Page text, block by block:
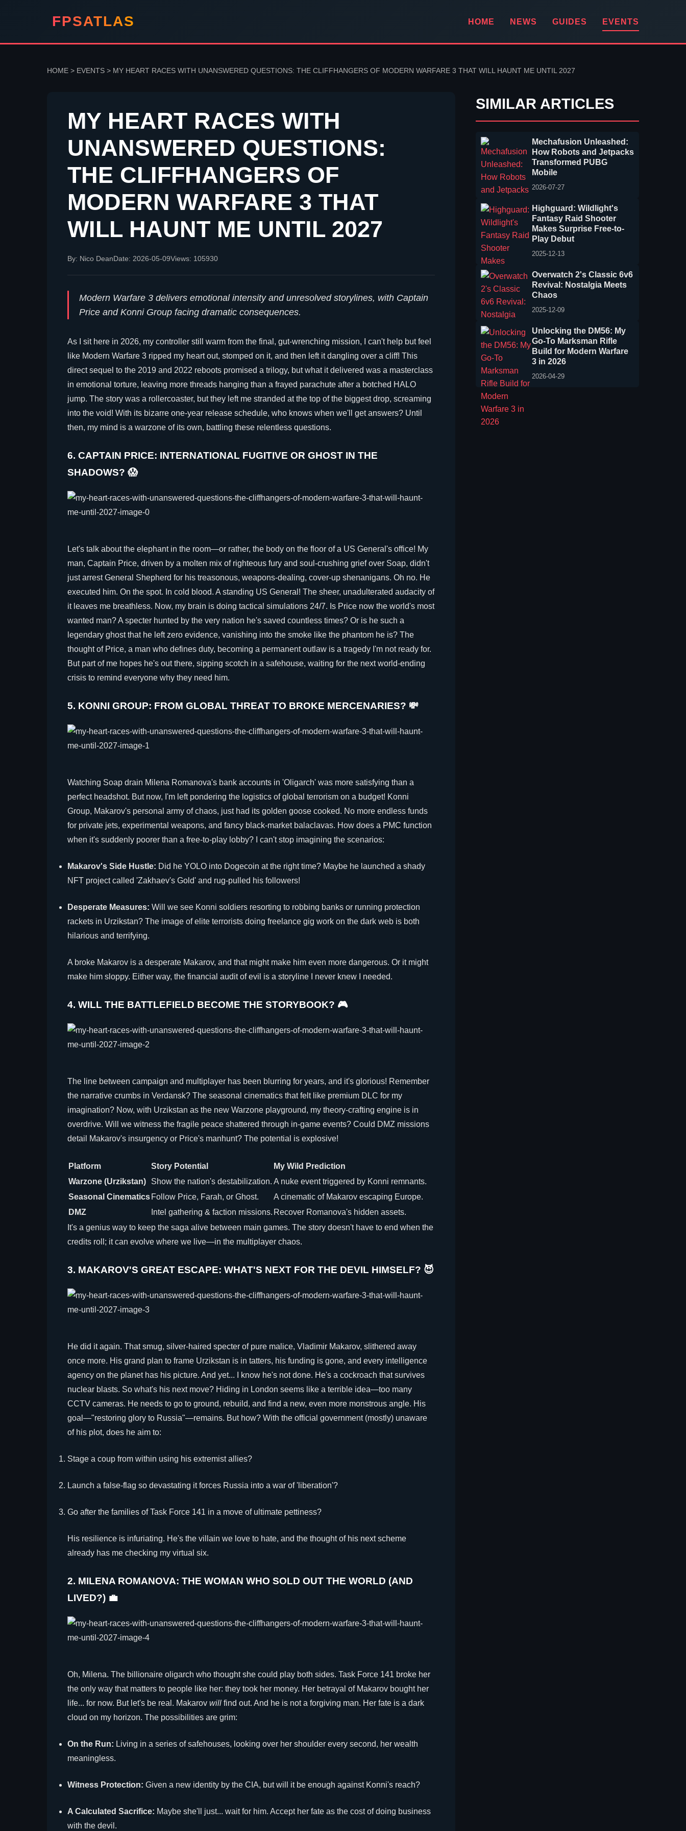
FPSATLAS HOME NEWS GUIDES EVENTS
HOME > EVENTS > MY HEART RACES WITH UNANSWERED QUESTIONS: THE CLIFFHANGERS OF MODERN WARFARE 3 THAT WILL HAUNT ME UNTIL 2027
MY HEART RACES WITH
UNANSWERED QUESTIONS:
THE CLIFFHANGERS OF
MODERN WARFARE 3 THAT
WILL HAUNT ME UNTIL 2027
By: Nico DeanDate: 2026-05-09Views: 105930
Modern Warfare 3 delivers emotional intensity and unresolved storylines, with Captain
Price and Konni Group facing dramatic consequences.
As I sit here in 2026, my controller still warm from the final, gut-wrenching mission, I can't help but feel
like Modern Warfare 3 ripped my heart out, stomped on it, and then left it dangling over a cliff! This
direct sequel to the 2019 and 2022 reboots promised a trilogy, but what it delivered was a masterclass
in emotional torture, leaving more threads hanging than a frayed parachute after a botched HALO
jump. The story was a rollercoaster, but they left me stranded at the top of the biggest drop, screaming
into the void! With its bizarre one-year release schedule, who knows when we'll get answers? Until
then, my mind is a warzone of its own, battling these relentless questions.
6. CAPTAIN PRICE: INTERNATIONAL FUGITIVE OR GHOST IN THE
SHADOWS? 😱
Let's talk about the elephant in the room—or rather, the body on the floor of a US General's office! My
man, Captain Price, driven by a molten mix of righteous fury and soul-crushing grief over Soap, didn't
just arrest General Shepherd for his treasonous, weapons-dealing, cover-up shenanigans. Oh no. He
executed him. On the spot. In cold blood. A standing US General! The sheer, unadulterated audacity of
it leaves me breathless. Now, my brain is doing tactical simulations 24/7. Is Price now the world's most
wanted man? A specter hunted by the very nation he's saved countless times? Or is he such a
legendary ghost that he left zero evidence, vanishing into the smoke like the phantom he is? The
thought of Price, a man who defines duty, becoming a permanent outlaw is a tragedy I'm not ready for.
But part of me hopes he's out there, sipping scotch in a safehouse, waiting for the next world-ending
crisis to remind everyone why they need him.
5. KONNI GROUP: FROM GLOBAL THREAT TO BROKE MERCENARIES? 💸
Watching Soap drain Milena Romanova's bank accounts in 'Oligarch' was more satisfying than a
perfect headshot. But now, I'm left pondering the logistics of global terrorism on a budget! Konni
Group, Makarov's personal army of chaos, just had its golden goose cooked. No more endless funds
for private jets, experimental weapons, and fancy black-market balaclavas. How does a PMC function
when it's suddenly poorer than a free-to-play lobby? I can't stop imagining the scenarios:
Makarov's Side Hustle: Did he YOLO into Dogecoin at the right time? Maybe he launched a shady
NFT project called 'Zakhaev's Gold' and rug-pulled his followers!
Desperate Measures: Will we see Konni soldiers resorting to robbing banks or running protection
rackets in Urzikstan? The image of elite terrorists doing freelance gig work on the dark web is both
hilarious and terrifying.
A broke Makarov is a desperate Makarov, and that might make him even more dangerous. Or it might
make him sloppy. Either way, the financial audit of evil is a storyline I never knew I needed.
4. WILL THE BATTLEFIELD BECOME THE STORYBOOK? 🎮
The line between campaign and multiplayer has been blurring for years, and it's glorious! Remember
the narrative crumbs in Verdansk? The seasonal cinematics that felt like premium DLC for my
imagination? Now, with Urzikstan as the new Warzone playground, my theory-crafting engine is in
overdrive. Will we witness the fragile peace shattered through in-game events? Could DMZ missions
detail Makarov's insurgency or Price's manhunt? The potential is explosive!
Platform Story Potential
My Wild Prediction
Warzone (Urzikstan)
Show the nation's destabilization. A nuke event triggered by Konni remnants.
Seasonal Cinematics Follow Price, Farah, or Ghost.
A cinematic of Makarov escaping Europe.
DMZ
Intel gathering & faction missions. Recover Romanova's hidden assets.
It's a genius way to keep the saga alive between main games. The story doesn't have to end when the
credits roll; it can evolve where we live—in the multiplayer chaos.
3. MAKAROV'S GREAT ESCAPE: WHAT'S NEXT FOR THE DEVIL HIMSELF? 😈
He did it again. That smug, silver-haired specter of pure malice, Vladimir Makarov, slithered away
once more. His grand plan to frame Urzikstan is in tatters, his funding is gone, and every intelligence
agency on the planet has his picture. And yet... I know he's not done. He's a cockroach that survives
nuclear blasts. So what's his next move? Hiding in London seems like a terrible idea—too many
CCTV cameras. He needs to go to ground, rebuild, and find a new, even more monstrous angle. His
goal—"restoring glory to Russia"—remains. But how? With the official government (mostly) unaware
of his plot, does he aim to:
Stage a coup from within using his extremist allies?
Launch a false-flag so devastating it forces Russia into a war of 'liberation'?
Go after the families of Task Force 141 in a move of ultimate pettiness?
His resilience is infuriating. He's the villain we love to hate, and the thought of his next scheme
already has me checking my virtual six.
2. MILENA ROMANOVA: THE WOMAN WHO SOLD OUT THE WORLD (AND
LIVED?) 💼
Oh, Milena. The billionaire oligarch who thought she could play both sides. Task Force 141 broke her
the only way that matters to people like her: they took her money. Her betrayal of Makarov bought her
life... for now. But let's be real. Makarov will find out. And he is not a forgiving man. Her fate is a dark
cloud on my horizon. The possibilities are grim:
On the Run: Living in a series of safehouses, looking over her shoulder every second, her wealth
meaningless.
Witness Protection: Given a new identity by the CIA, but will it be enough against Konni's reach?
A Calculated Sacrifice: Maybe she'll just... wait for him. Accept her fate as the cost of doing business
with the devil.
SIMILAR ARTICLES
Mechafusion Unleashed:
How Robots and Jetpacks
Transformed PUBG
Mobile
2026-07-27
Highguard: Wildlight's
Fantasy Raid Shooter
Makes Surprise Free-to-
Play Debut
2025-12-13
Overwatch 2's Classic 6v6
Revival: Nostalgia Meets
Chaos
2025-12-09
Unlocking the DM56: My
Go-To Marksman Rifle
Build for Modern Warfare
3 in 2026
2026-04-29